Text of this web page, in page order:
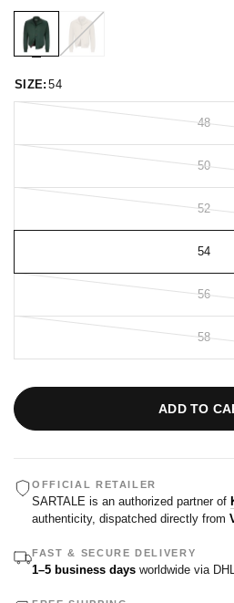
SIZE: 54
48
50
52
54
56
58
ADD TO
OFFICIAL RETAILER
SARTALE is an authorized partner of
authenticity, dispatched directly from
FAST & SECURE DELIVERY
1–5 business days worldwide via